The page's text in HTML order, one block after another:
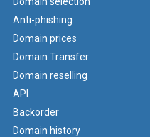
Anti-phishing
Domain prices
Domain Transfer
Domain reselling
API
Backorder
Domain history